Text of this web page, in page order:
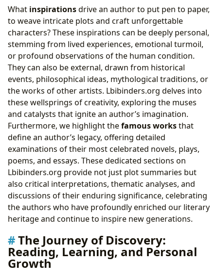
What inspirationsdrive an author to put pen to paper,
to weave intricate plots and craft unforgettable
characters? These inspirations can be deeply personal,
stemming from lived experiences, emotional turmoil,
or profound observations of the human condition.
They can also be external, drawn from historical
events, philosophical ideas, mythological traditions, or
the works of other artists. Lbibinders.org delves into
these wellsprings of creativity, exploring the muses
and catalysts that ignite an author’s imagination.
Furthermore, we highlight thefamous worksthat
define an author’s legacy, offering detailed
examinations of their most celebrated novels, plays,
poems, and essays. These dedicated sections on
Lbibinders.org provide not just plot summaries but
also critical interpretations, thematic analyses, and
discussions of their enduring significance, celebrating
the authors who have profoundly enriched our literary
heritage and continue to inspire new generations.
The Journey of Discovery:
Reading, Learning, and Personal
Growth